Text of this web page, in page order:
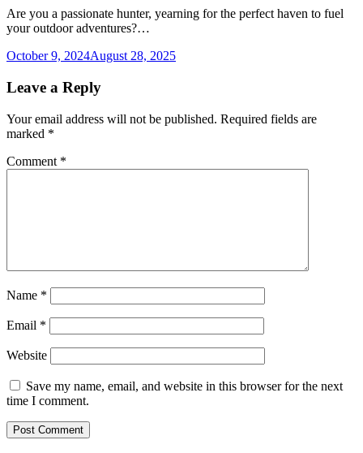
Are you a passionate hunter, yearning for the perfect haven to fuel
your outdoor adventures?…
October 9, 2024August 28, 2025
Leave a Reply
Your email address will not be published. Required fields are
marked *
Comment *
Name *
Email *
Website
Save my name, email, and website in this browser for the next
time I comment.